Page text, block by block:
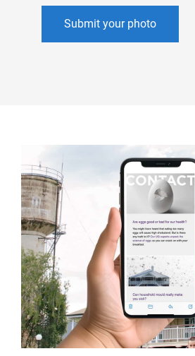
Submit your photo